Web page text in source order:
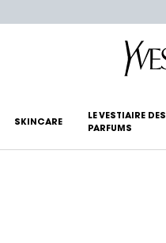
SKINCARE
LE VESTIAIRE DES
PARFUMS